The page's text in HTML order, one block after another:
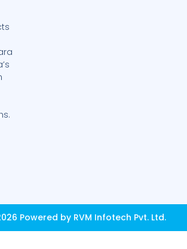
Powered by RVM Infotech Pvt. Ltd.